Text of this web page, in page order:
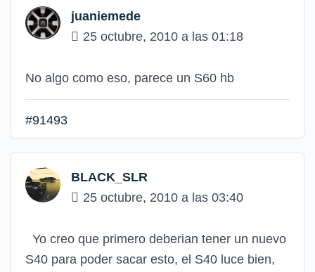
juaniemede
25 octubre, 2010 a las 01:18
No algo como eso, parece un S60 hb
#91493
BLACK_SLR
25 octubre, 2010 a las 03:40
Yo creo que primero deberian tener un nuevo
S40 para poder sacar esto, el S40 luce bien,